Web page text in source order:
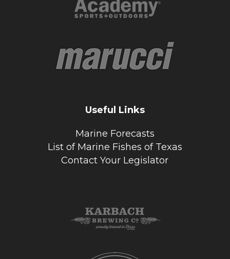
Useful Links
Marine Forecasts
List of Marine Fishes of Texas
Contact Your Legislator